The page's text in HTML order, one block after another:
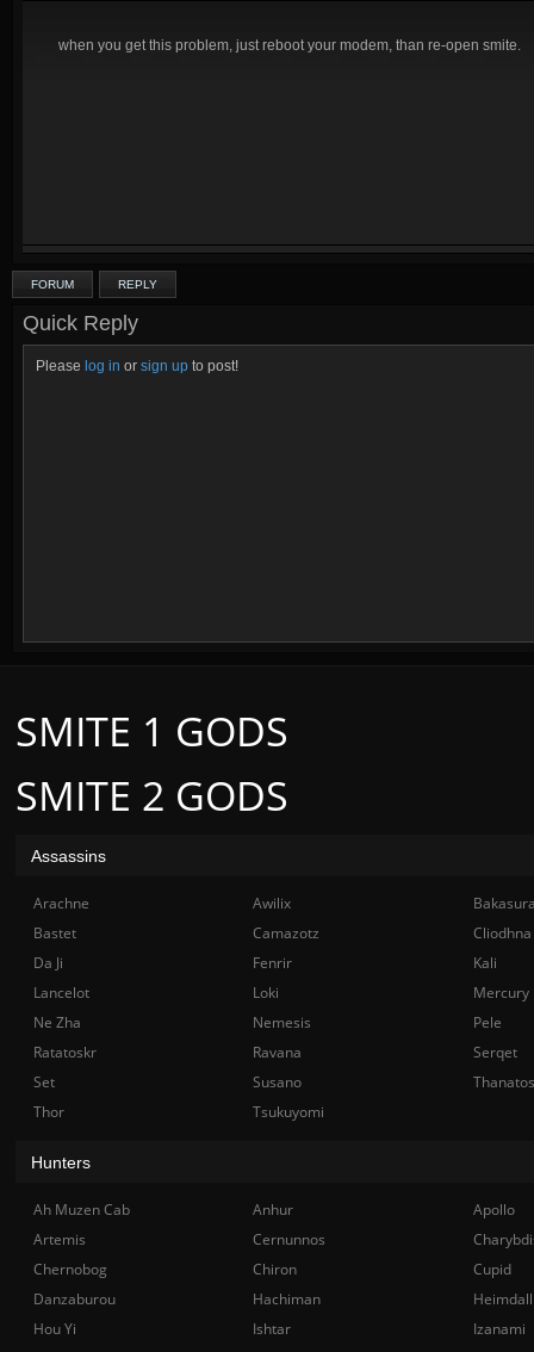
when you get this problem, just reboot your modem, than re-open smite.
FORUM REPLY
Quick Reply
Please log in or sign up to post!
SMITE 2 GODS
SMITE 1 GODS
Assassins
Arachne Awilix
Bastet
Camazotz
Cliodhna
Da Ji
Fenrir
Kali
Lancelot
Loki
Mercury
Ne Zha
Nemesis
Pele
Ratatoskr
Ravana
Serqet
Set
Susano
Thanatos
Thor
Tsukuyomi
Hunters
Ah Muzen Cab Anhur
Apollo
Artemis
Cernunnos
Chernobog
Chiron
Cupid
Danzaburou
Hachiman
Hou Yi
Ishtar
Izanami